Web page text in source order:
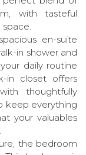
with tasteful
en-suite
in shower and
daily routine
in closet offers
thoughtfully
keep everything
your valuables
the bedroom